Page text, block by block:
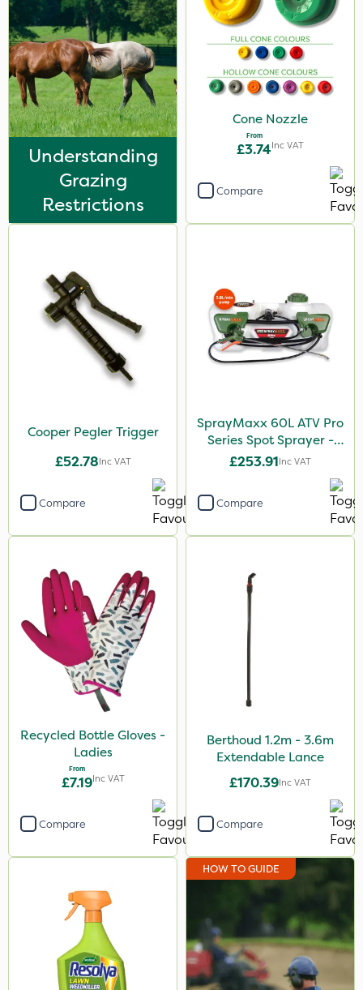
Understanding
Grazing
Restrictions
Cone Nozzle
From
£3.74Inc VAT
Compare
Cooper Pegler Trigger
£52.78Inc VAT
Compare
SprayMaxx 60L ATV Pro
Series Spot Sprayer -
3.8L/Min
£253.91Inc VAT
Compare
Recycled Bottle Gloves -
Ladies
From
£7.19Inc VAT
Compare
Berthoud 1.2m - 3.6m
Extendable Lance
£170.39Inc VAT
Compare
HOW TO GUIDE